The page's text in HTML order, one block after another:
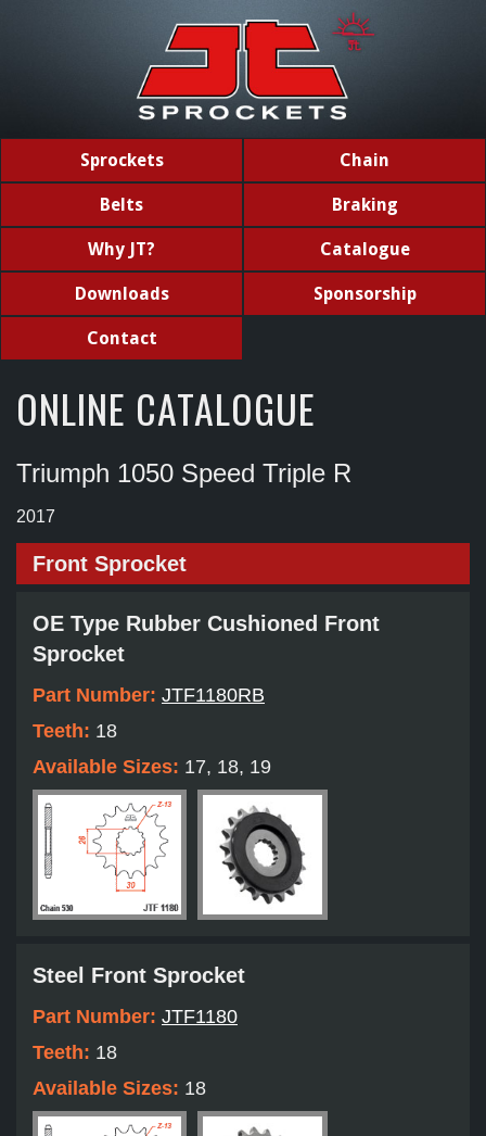
Sprockets Chain
Belts Braking
Why JT? Catalogue
Downloads Sponsorship
Contact
ONLINE CATALOGUE
Triumph 1050 Speed Triple R
2017
Front Sprocket
OE Type Rubber Cushioned Front
Sprocket
Part Number: JTF1180RB
Teeth: 18
Available Sizes: 17, 18, 19
Steel Front Sprocket
Part Number: JTF1180
Teeth: 18
Available Sizes: 18